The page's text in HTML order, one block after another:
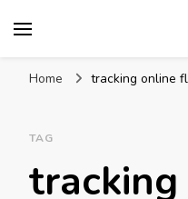
Home tracking online
TAG